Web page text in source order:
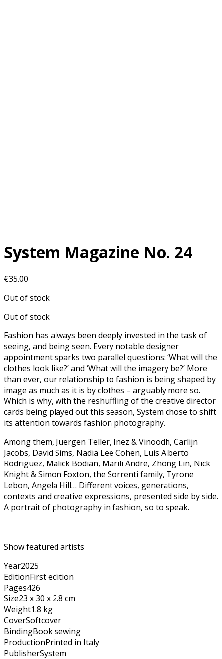
System Magazine No. 24
€35.00
Out of stock
Out of stock
Fashion has always been deeply invested in the task of
seeing, and being seen. Every notable designer
appointment sparks two parallel questions: ‘What will the
clothes look like?’ and ‘What will the imagery be?’ More
than ever, our relationship to fashion is being shaped by
image as much as it is by clothes – arguably more so.
Which is why, with the reshuffling of the creative director
cards being played out this season, System chose to shift
its attention towards fashion photography.
Among them, Juergen Teller, Inez & Vinoodh, Carlijn
Jacobs, David Sims, Nadia Lee Cohen, Luis Alberto
Rodriguez, Malick Bodian, Marili Andre, Zhong Lin, Nick
Knight & Simon Foxton, the Sorrenti family, Tyrone
Lebon, Angela Hill… Different voices, generations,
contexts and creative expressions, presented side by side.
A portrait of photography in fashion, so to speak.
Show featured artists
Year2025
EditionFirst edition
Pages426
Size23 x 30 x 2.8 cm
Weight1.8 kg
CoverSoftcover
BindingBook sewing
ProductionPrinted in Italy
PublisherSystem